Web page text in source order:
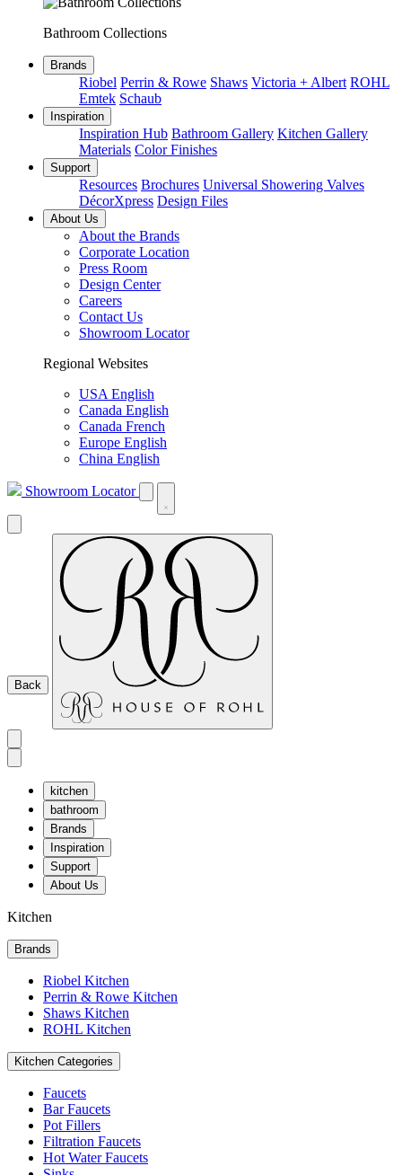
Bathroom Collections
Brands
Riobel Perrin & Rowe Shaws Victoria + Albert ROHL
Emtek Schaub
Inspiration
Inspiration Hub Bathroom Gallery Kitchen Gallery
Materials Color Finishes
Support
Resources Brochures Universal Showering Valves
DécorXpress Design Files
About Us
About the Brands
Corporate Location
Press Room
Design Center
Careers
Contact Us
Showroom Locator
Regional Websites
USA English
Canada English
Canada French
Europe English
China English
Showroom Locator
Back
kitchen
bathroom
Brands
Inspiration
Support
About Us
Kitchen
Brands
Riobel Kitchen
Perrin & Rowe Kitchen
Shaws Kitchen
ROHL Kitchen
Kitchen Categories
Faucets
Bar Faucets
Pot Fillers
Filtration Faucets
Hot Water Faucets